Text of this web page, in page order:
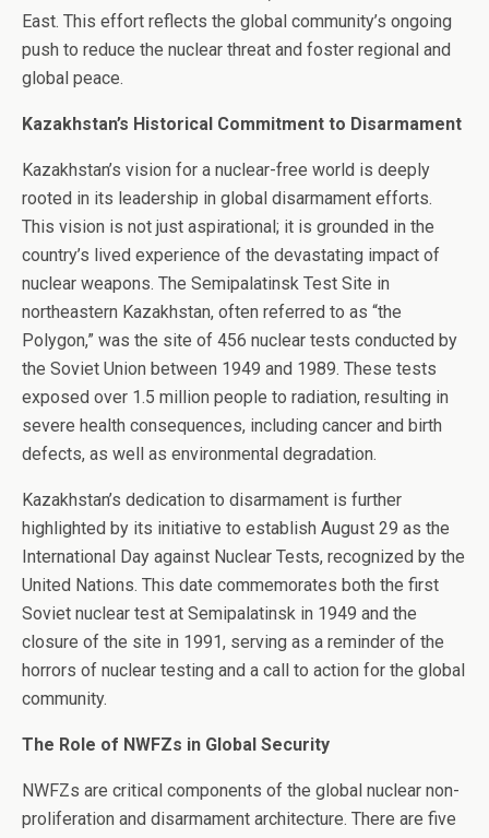
East. This effort reflects the global community’s ongoing
push to reduce the nuclear threat and foster regional and
global peace.
Kazakhstan’s Historical Commitment to Disarmament
Kazakhstan’s vision for a nuclear-free world is deeply
rooted in its leadership in global disarmament efforts.
This vision is not just aspirational; it is grounded in the
country’s lived experience of the devastating impact of
nuclear weapons. The Semipalatinsk Test Site in
northeastern Kazakhstan, often referred to as “the
Polygon,” was the site of 456 nuclear tests conducted by
the Soviet Union between 1949 and 1989. These tests
exposed over 1.5 million people to radiation, resulting in
severe health consequences, including cancer and birth
defects, as well as environmental degradation.
Kazakhstan’s dedication to disarmament is further
highlighted by its initiative to establish August 29 as the
International Day against Nuclear Tests, recognized by the
United Nations. This date commemorates both the first
Soviet nuclear test at Semipalatinsk in 1949 and the
closure of the site in 1991, serving as a reminder of the
horrors of nuclear testing and a call to action for the global
community.
The Role of NWFZs in Global Security
NWFZs are critical components of the global nuclear non-
proliferation and disarmament architecture. There are five